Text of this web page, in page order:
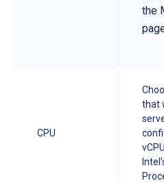
the
CPU
that